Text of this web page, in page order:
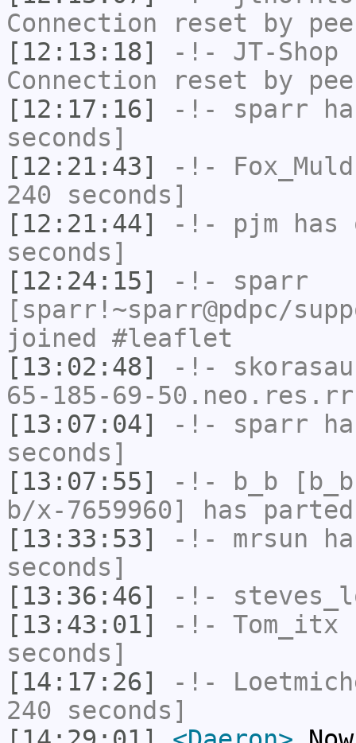
Connection reset by
[12:13:18]
-!- JT-Shop
Connection reset by
[12:17:16]
-!- sparr
seconds]
[12:21:43]
-!-
240 seconds]
[12:21:44]
-!- pjm has
seconds]
[12:24:15]
-!- sparr
[sparr!~sparr@pdpc/
joined #leaflet
[13:02:48]
-!-
65-185-69-
[13:07:04]
-!- sparr
seconds]
[13:07:55]
-!- b_b
b/x-7659960] has
[13:33:53]
-!- mrsun
seconds]
[13:36:46]
-!-
[13:43:01]
-!- Tom_itx
seconds]
[14:17:26]
-!-
240 seconds]